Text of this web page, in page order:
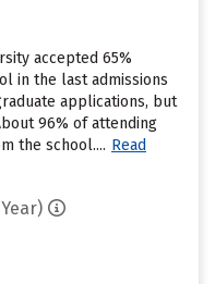
accepted 65%
in the last admissions
applications, but
96% of attending
the school.... Read